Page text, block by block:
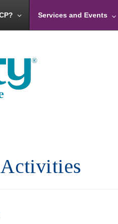
Services and Events